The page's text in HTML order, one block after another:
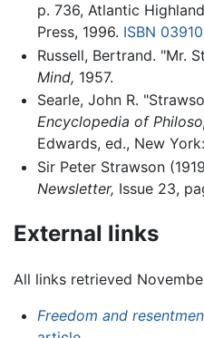
p. 736, Atlantic
Press, 1996. ISBN
Russell, Bertrand. "Mr.
Mind, 1957.
Searle, John R.
Encyclopedia of
Edwards, ed., New
Sir Peter Strawson
Newsletter, Issue 23,
External links
All links retrieved
Freedom and